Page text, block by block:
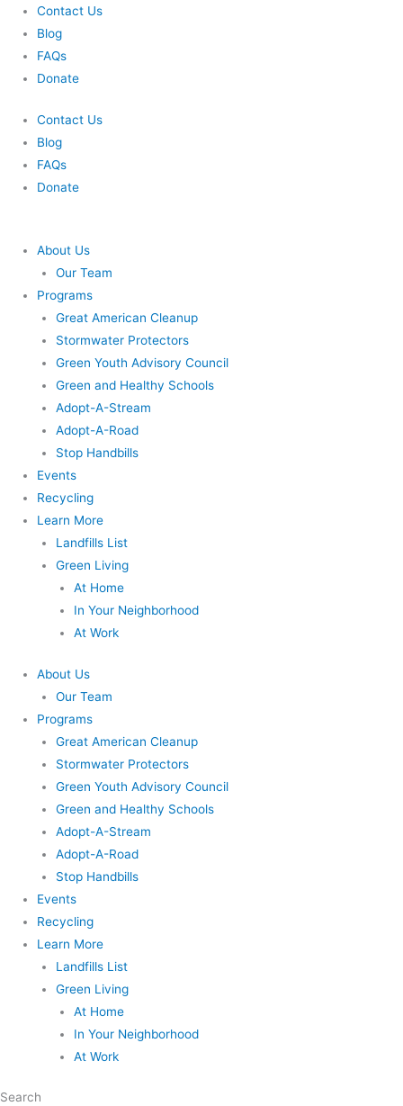
content
Contact Us
Blog
FAQs
Donate
Contact Us
Blog
FAQs
Donate
About Us
Our Team
Programs
Great American Cleanup
Stormwater Protectors
Green Youth Advisory Council
Green and Healthy Schools
Adopt-A-Stream
Adopt-A-Road
Stop Handbills
Events
Recycling
Learn More
Landfills List
Green Living
At Home
In Your Neighborhood
At Work
About Us
Our Team
Programs
Great American Cleanup
Stormwater Protectors
Green Youth Advisory Council
Green and Healthy Schools
Adopt-A-Stream
Adopt-A-Road
Stop Handbills
Events
Recycling
Learn More
Landfills List
Green Living
At Home
In Your Neighborhood
At Work
Search